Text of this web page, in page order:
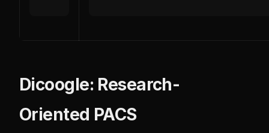
Dicoogle: Research-
Oriented PACS